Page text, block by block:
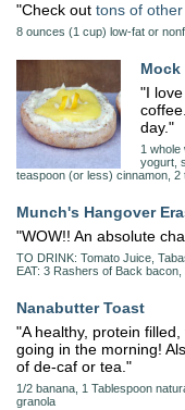
"Check out tons of
8 ounces (1 cup) low-fat or
Mock
"I
day."
1 whole
yogurt,
teaspoon (or less) cinnamon,
Munch's Hangover
"WOW!! An absolute
TO DRINK: Tomato Juice,
EAT: 3 Rashers of Back
Nanabutter Toast
"A healthy, protein
going in the morning!
of de-caf or tea."
1/2 banana, 1 Tablespoon
granola